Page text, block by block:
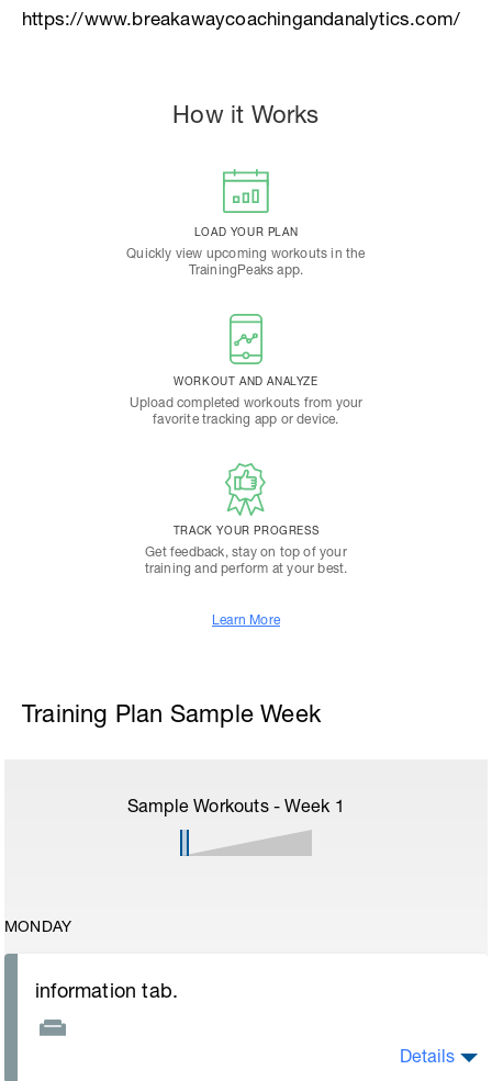
https://www.breakawaycoachingandanalytics.com/
How it Works
LOAD YOUR PLAN
Quickly view upcoming workouts in the
TrainingPeaks app.
WORKOUT AND ANALYZE
Upload completed workouts from your
favorite tracking app or device.
TRACK YOUR PROGRESS
Get feedback, stay on top of your
training and perform at your best.
Learn More
Training Plan Sample Week
Sample Workouts - Week 1
MONDAY
information tab.
Details